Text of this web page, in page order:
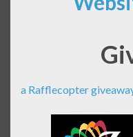
a Rafflecopter